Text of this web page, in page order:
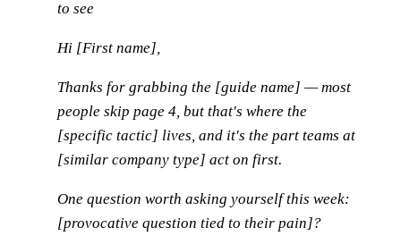
to see
Hi [First name],
Thanks for grabbing the [guide name] — most
people skip page 4, but that's where the
[specific tactic] lives, and it's the part teams at
[similar company type] act on first.
One question worth asking yourself this week:
[provocative question tied to their pain]?